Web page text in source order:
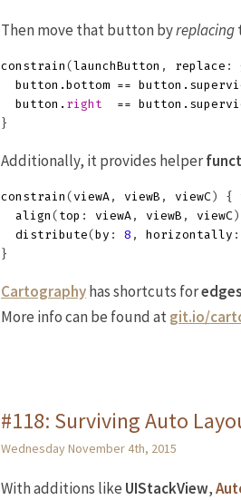
Then move that button byreplacing
constrain ( launchButton , replace :
button . bottom == button .
button . right == button .
}
Additionally, it provides helper
constrain ( viewA , viewB , viewC ) {
align ( top : viewA , viewB , viewC )
distribute( by : 8 , horizontally :
}
Cartographyhas shortcuts foredges
More info can be found atgit.io/
#118: Surviving Auto
Wednesday November 4th, 2015
With additions like UIStackView,